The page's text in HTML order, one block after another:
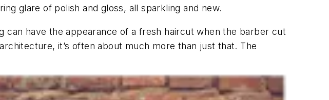
glare of polish and gloss, all sparkling and new.
can have the appearance of a fresh haircut when the barber cut
it’s often about much more than just that. The